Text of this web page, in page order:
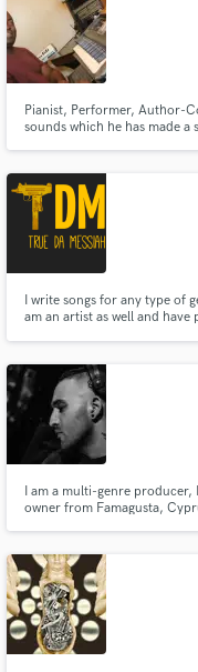
Pianist, Performer, Author-
sounds which he has made
others to help them propel
I write songs for any type of
am an artist as well and
I am a multi-genre producer,
owner from Famagusta,
Fund and